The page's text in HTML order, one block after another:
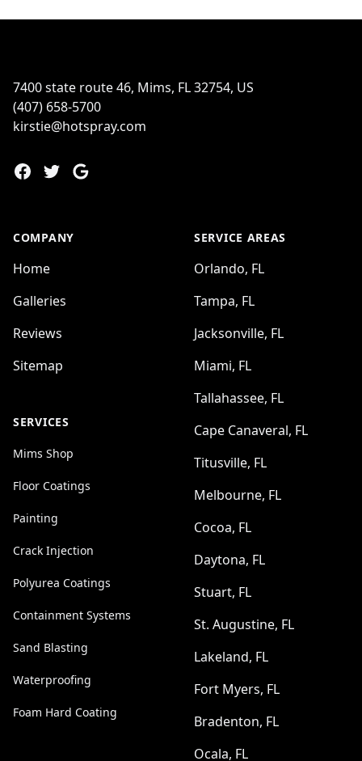
7400 state route 46, Mims, FL 32754, US
(407) 658-5700
kirstie@hotspray.com
FacebookTwitterGoogle
COMPANY
Home
Galleries
Reviews
Sitemap
SERVICES
Mims Shop
Floor Coatings
Painting
Crack Injection
Polyurea Coatings
Containment Systems
Sand Blasting
Waterproofing
Foam Hard Coating
SERVICE AREAS
Orlando, FL
Tampa, FL
Jacksonville, FL
Miami, FL
Tallahassee, FL
Cape Canaveral, FL
Titusville, FL
Melbourne, FL
Cocoa, FL
Daytona, FL
Stuart, FL
St. Augustine, FL
Lakeland, FL
Fort Myers, FL
Bradenton, FL
Ocala, FL